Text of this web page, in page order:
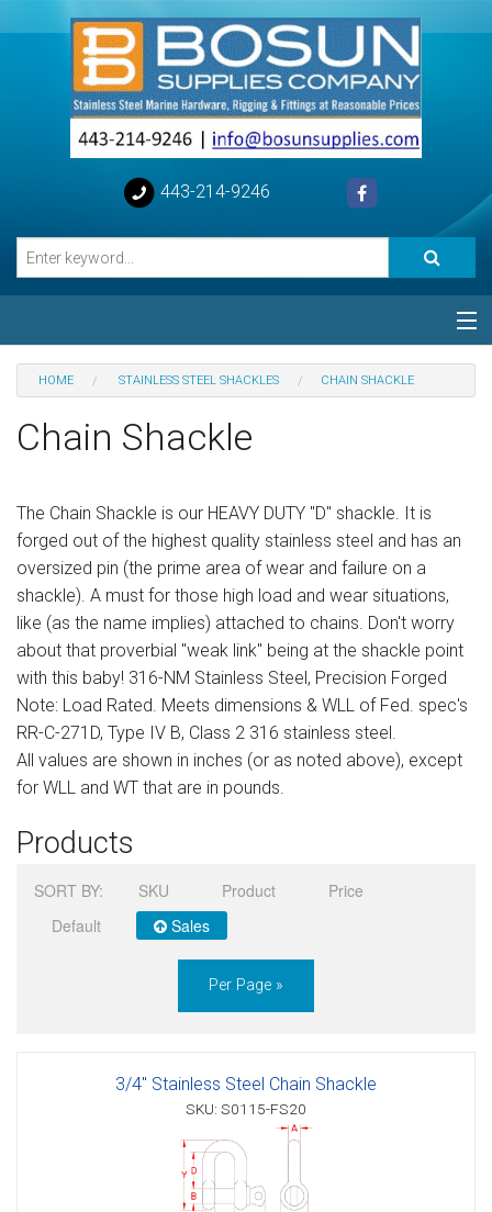
443-214-9246
Categories
Special
Sign in
Register
HOME STAINLESS STEEL SHACKLES CHAIN SHACKLE
Chain Shackle
The Chain Shackle is our HEAVY DUTY "D" shackle. It is
forged out of the highest quality stainless steel and has an
oversized pin (the prime area of wear and failure on a
shackle). A must for those high load and wear situations,
like (as the name implies) attached to chains. Don't worry
about that proverbial "weak link" being at the shackle point
with this baby! 316-NM Stainless Steel, Precision Forged
Note: Load Rated. Meets dimensions & WLL of Fed. spec's
RR-C-271D, Type IV B, Class 2 316 stainless steel.
All values are shown in inches (or as noted above), except
for WLL and WT that are in pounds.
Products
SORT BY: SKU Product
Price
Default
Sales
Per Page »
3/4" Stainless Steel Chain Shackle
SKU: S0115-FS20